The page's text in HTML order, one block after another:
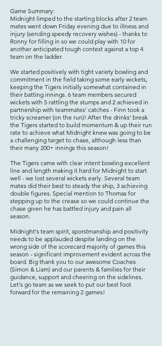
Game Summary:
Midnight limped to the starting blocks after 2 team
mates went down Friday evening due to illness and
injury (sending speedy recovery wishes) - thanks to
Ronny for filling in so we could play with 10 for
another anticipated tough contest against a top 4
team on the ladder.
We started positively with tight variety bowling and
commitment in the field taking some early wickets,
keeping the Tigers initially somewhat contained in
their batting innings. 6 team members secured
wickets with 5 rattling the stumps and 2 achieved in
partnership with teammates' catches - Finn took a
tricky screamer (on the run)! After the drinks' break
the Tigers started to build momentum & up their run
rate to achieve what Midnight knew was going to be
a challenging target to chase, although less than
their many 200+ innings this season!
The Tigers came with clear intent bowling excellent
line and length making it hard for Midnight to start
well - we lost several wickets early. Several team
mates did their best to steady the ship, 3 achieving
double figures. Special mention to Thomas for
stepping up to the crease so we could continue the
chase given he has battled injury and pain all
season.
Midnight's team spirit, sporstmanship and positivity
needs to be applauded despite landing on the
wrong side of the scorecard majority of games this
season - significant improvement evident across the
board. Big thank you to our awesome Coaches
(Simon & Liam) and our parents & families for their
guidance, support and cheering on the sidelines.
Let's go team as we seek to put our best foot
forward for the remaining 2 games!